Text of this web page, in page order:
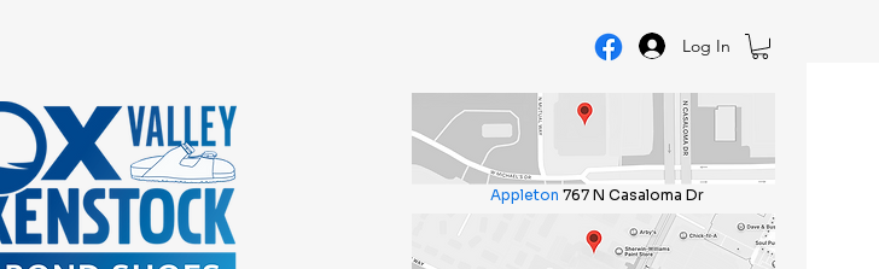
Log In
Appleton 767 N Casaloma Dr